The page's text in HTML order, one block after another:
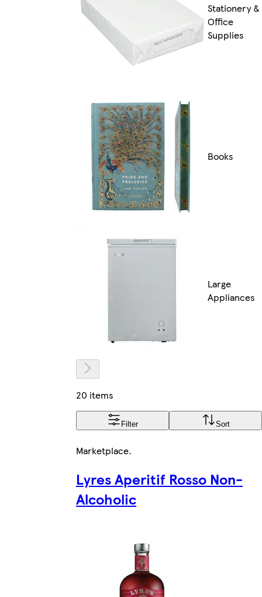
Stationery &
Office
Supplies
Books
Large
Appliances
20 items
Filter Sort
Marketplace.
Lyres Aperitif Rosso Non-
Alcoholic